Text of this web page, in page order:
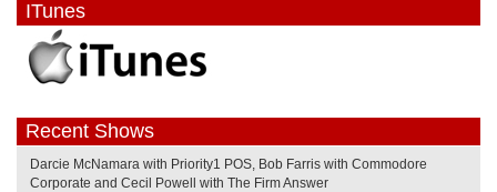
ITunes
Recent Shows
Darcie McNamara with Priority1 POS, Bob Farris with Commodore
Corporate and Cecil Powell with The Firm Answer